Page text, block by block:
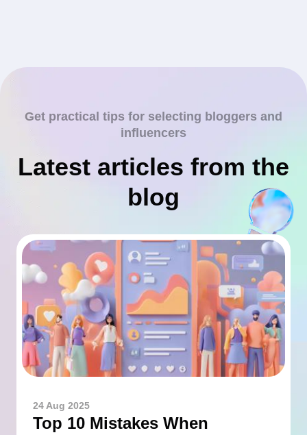
Get practical tips for selecting bloggers and
influencers
Latest articles from the
blog
24 Aug 2025
Top 10 Mistakes When